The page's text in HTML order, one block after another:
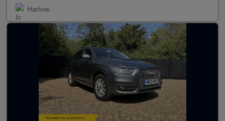
Harlow